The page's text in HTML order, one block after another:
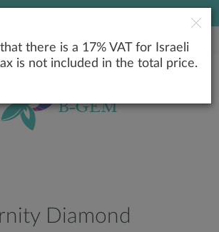
Diamond
there is a 17% VAT for Israeli
is not included in the total price.